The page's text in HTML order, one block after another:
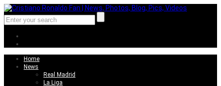
Home
News
Real Madrid
La Liga